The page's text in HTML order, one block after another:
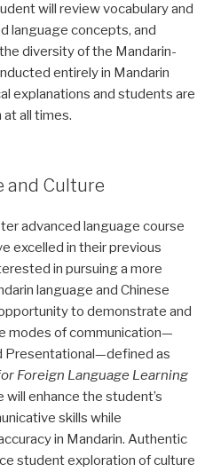
will review vocabulary and
language concepts, and
diversity of the Mandarin-
entirely in Mandarin
explanations and students are
all times.
and Culture
advanced language course
excelled in their previous
in pursuing a more
language and Chinese
to demonstrate and
modes of communication—
Presentational—defined as
Foreign Language Learning
will enhance the student’s
skills while
in Mandarin. Authentic
student exploration of culture